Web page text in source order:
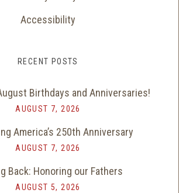
Accessibility
RECENT POSTS
Birthdays and Anniversaries!
AUGUST 7, 2026
America’s 250th Anniversary
AUGUST 7, 2026
Back: Honoring our Fathers
AUGUST 5, 2026